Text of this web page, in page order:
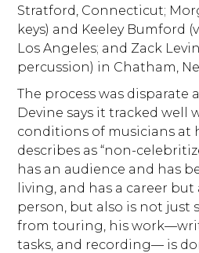
Stratford, Connecticut;
keys) and Keeley Bumford
Los Angeles; and Zack
percussion) in Chatham,
The process was disparate
Devine says it tracked well
conditions of musicians at
describes as “non-
has an audience and has
living, and has a career
person, but also is not just
from touring, his
tasks, and recording— is